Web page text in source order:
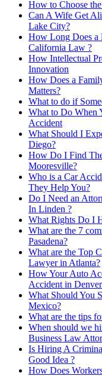
How to Choose
Can A Wife Get
Lake City?
How Long Does a
California Law ?
How Intellectual
Innovation
How Does a
Matters?
What to do if
What to Do When
Accident
What Should I
Diego?
How Do I Find
Mooresville?
Who is a Car
They Help You?
Do I Need an
In Linden ?
What Rights Do I
What are the 7
Pasadena?
What are the Top
Lawyer in Atlanta?
How Your Auto
Accident in Denver
What Should You
Mexico?
What are the tips
When should we
Business Law
Is Hiring A
Good Idea ?
How Does